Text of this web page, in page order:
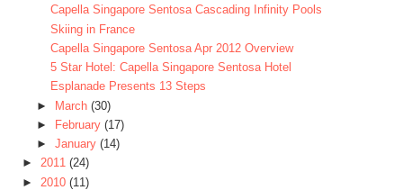
Capella Singapore Sentosa Cascading Infinity Pools
Skiing in France
Capella Singapore Sentosa Apr 2012 Overview
5 Star Hotel: Capella Singapore Sentosa Hotel
Esplanade Presents 13 Steps
► March (30)
►
February (17)
► January (14)
► 2011 (24)
► 2010 (11)